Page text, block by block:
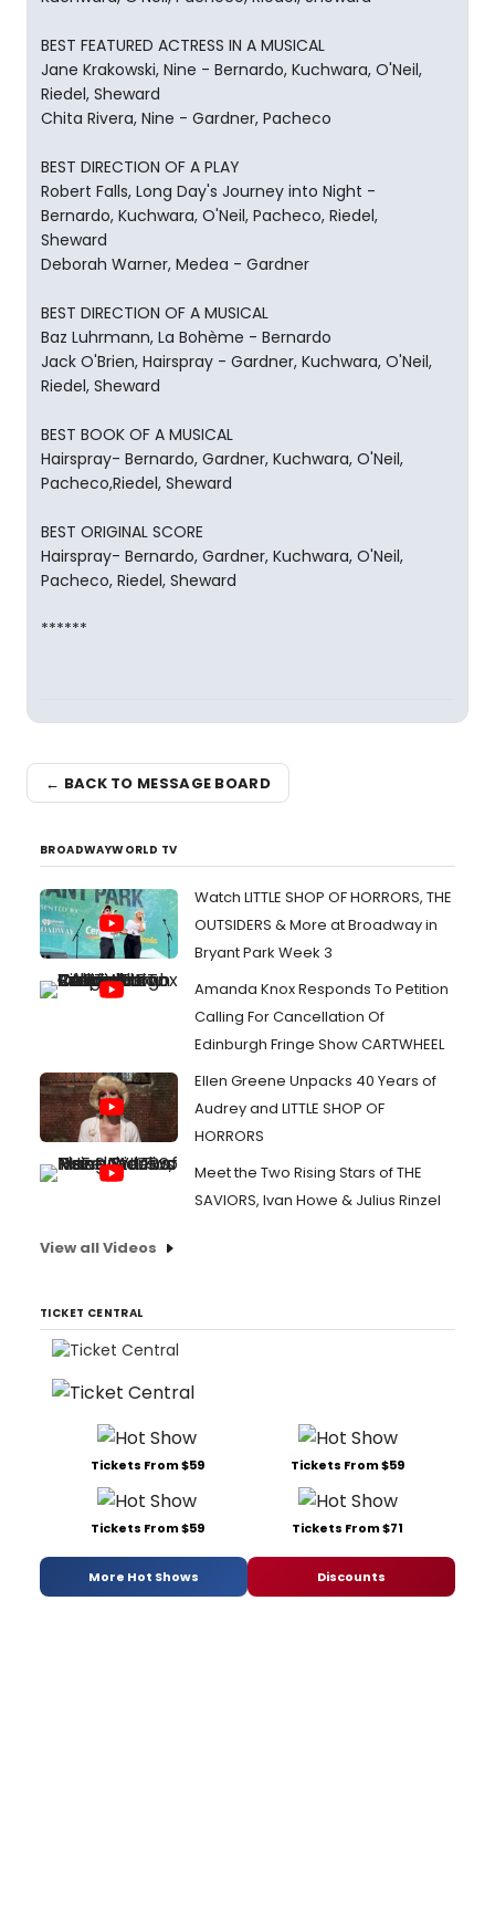
BEST FEATURED ACTRESS IN A MUSICAL
Jane Krakowski, Nine - Bernardo, Kuchwara, O'Neil,
Riedel, Sheward
Chita Rivera, Nine - Gardner, Pacheco
BEST DIRECTION OF A PLAY
Robert Falls, Long Day's Journey into Night -
Bernardo, Kuchwara, O'Neil, Pacheco, Riedel,
Sheward
Deborah Warner, Medea - Gardner
BEST DIRECTION OF A MUSICAL
Baz Luhrmann, La Bohème - Bernardo
Jack O'Brien, Hairspray - Gardner, Kuchwara, O'Neil,
Riedel, Sheward
BEST BOOK OF A MUSICAL
Hairspray- Bernardo, Gardner, Kuchwara, O'Neil,
Pacheco,Riedel, Sheward
BEST ORIGINAL SCORE
Hairspray- Bernardo, Gardner, Kuchwara, O'Neil,
Pacheco, Riedel, Sheward
******
← BACK TO MESSAGE BOARD
BROADWAYWORLD TV
Watch LITTLE SHOP OF HORRORS, THE
OUTSIDERS & More at Broadway in
Bryant Park Week 3
Amanda Knox Responds To Petition
Calling For Cancellation Of
Edinburgh Fringe Show CARTWHEEL
Ellen Greene Unpacks 40 Years of
Audrey and LITTLE SHOP OF
HORRORS
Meet the Two Rising Stars of THE
SAVIORS, Ivan Howe & Julius Rinzel
View all Videos
TICKET CENTRAL
Tickets From $59 Tickets From $59
Tickets From $59 Tickets From $71
More Hot Shows Discounts